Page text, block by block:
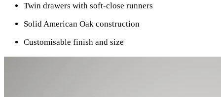
Twin drawers with soft-close runners
Solid American Oak construction
Customisable finish and size